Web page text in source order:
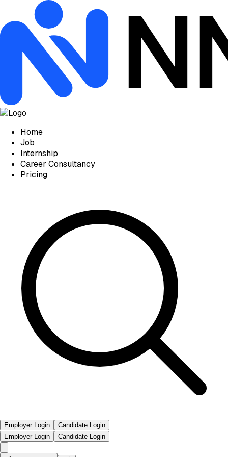
Home
Job
Internship
Career Consultancy
Pricing
Employer Login
Candidate Login
Employer Login
Candidate Login